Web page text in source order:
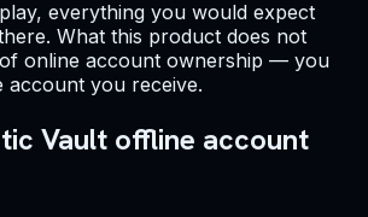
everything you would expect
What this product does not
online account ownership — you
account you receive.
Vault offline account